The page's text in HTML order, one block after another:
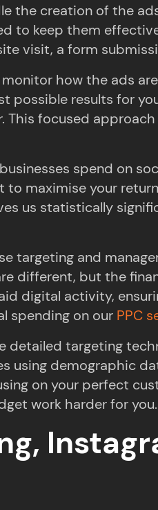
the creation of the
to keep them
visit, a form
how the ads are
possible results for
focused
spend on
maximise your
us statistically
targeting and
different, but the
digital activity,
spending on our PPC
detailed targeting
using demographic
on your perfect
work harder for you.